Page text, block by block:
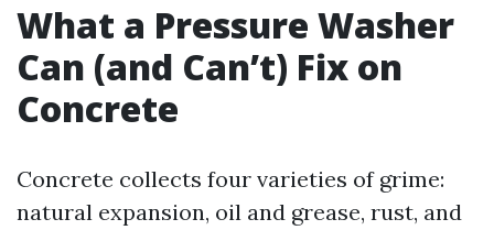
What a Pressure Washer
Can (and Can’t) Fix on
Concrete
Concrete collects four varieties of grime:
natural expansion, oil and grease, rust, and